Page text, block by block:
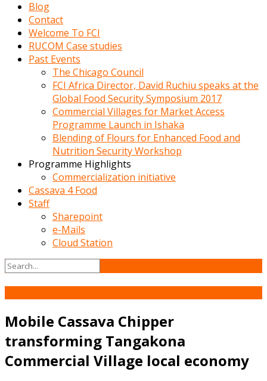
Blog
Contact
Welcome To FCI
RUCOM Case studies
Past Events
The Chicago Council
FCI Africa Director, David Ruchiu speaks at the
Global Food Security Symposium 2017
Commercial Villages for Market Access
Programme Launch in Ishaka
Blending of Flours for Enhanced Food and
Nutrition Security Workshop
Programme Highlights
Commercialization initiative
Cassava 4 Food
Staff
Sharepoint
e-Mails
Cloud Station
Mobile Cassava Chipper
transforming Tangakona
Commercial Village local economy